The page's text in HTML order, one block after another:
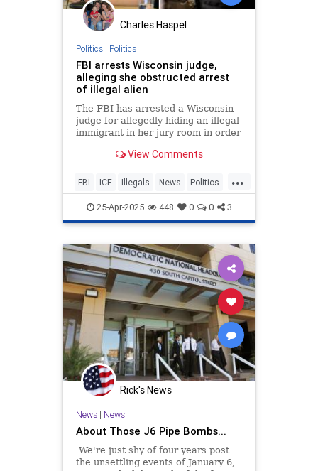
Charles Haspel
Politics| Politics
FBI arrests Wisconsin judge,
alleging she obstructed arrest
of illegal alien
The FBI has arrested a Wisconsin
judge for allegedly hiding an illegal
immigrant in her jury room in order
View Comments
...
FBI ICE Illegals News Politics
Trump25-Apr-2025 448 0 0 3
Rick's News
News| News
About Those J6 Pipe Bombs...
We're just shy of four years post
the unsettling events of January 6,